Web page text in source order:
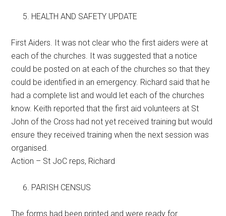
HEALTH AND SAFETY UPDATE
First Aiders. It was not clear who the first aiders were at
each of the churches. It was suggested that a notice
could be posted on at each of the churches so that they
could be identified in an emergency. Richard said that he
had a complete list and would let each of the churches
know. Keith reported that the first aid volunteers at St
John of the Cross had not yet received training but would
ensure they received training when the next session was
organised.
Action – St JoC reps, Richard
PARISH CENSUS
The forms had been printed and were ready for